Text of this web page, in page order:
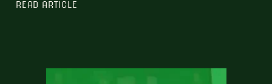
READ ARTICLE